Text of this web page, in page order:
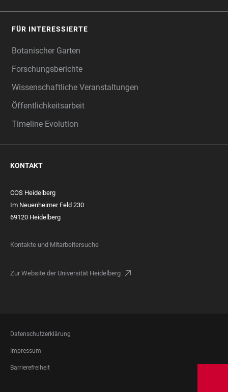
FÜR INTERESSIERTE
Botanischer Garten
Forschungsberichte
Wissenschaftliche Veranstaltungen
Öffentlichkeitsarbeit
Timeline Evolution
KONTAKT
COS Heidelberg
Im Neuenheimer Feld 230
69120 Heidelberg
Kontakte und Mitarbeitersuche
Zur Website der Universität Heidelberg
FOOTER
LEGAL
Datenschutzerklärung
Impressum
Barrierefreiheit